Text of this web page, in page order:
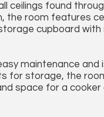
ceilings found
the room features
cupboard with
maintenance and
for storage, the
space for a cooker